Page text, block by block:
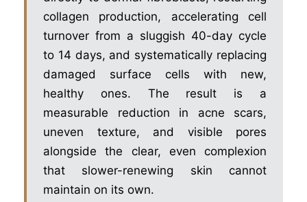
collagen production, accelerating cell
turnover from a sluggish 40-day cycle
to 14 days, and systematically replacing
damaged surface cells with new,
healthy ones. The result is a
measurable reduction in acne scars,
uneven texture, and visible pores
alongside the clear, even complexion
that slower-renewing skin cannot
maintain on its own.